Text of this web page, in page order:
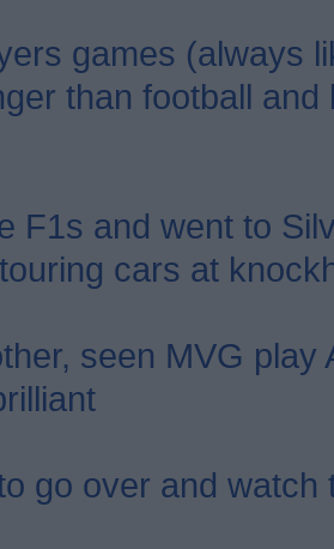
games (always
than football
F1s and went to
cars at
seen MVG play
go over and watch